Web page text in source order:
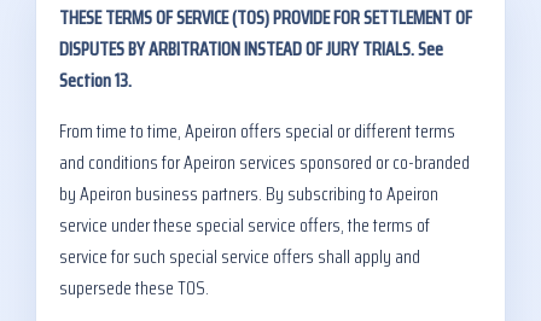
THESE TERMS OF SERVICE (TOS) PROVIDE FOR SETTLEMENT OF
DISPUTES BY ARBITRATION INSTEAD OF JURY TRIALS. See
Section 13.
From time to time, Apeiron offers special or different terms
and conditions for Apeiron services sponsored or co-branded
by Apeiron business partners. By subscribing to Apeiron
service under these special service offers, the terms of
service for such special service offers shall apply and
supersede these TOS.